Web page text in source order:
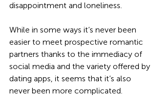
disappointment and loneliness.
While in some ways it’s never been
easier to meet prospective romantic
partners thanks to the immediacy of
social media and the variety offered by
dating apps, it seems that it’s also
never been more complicated.